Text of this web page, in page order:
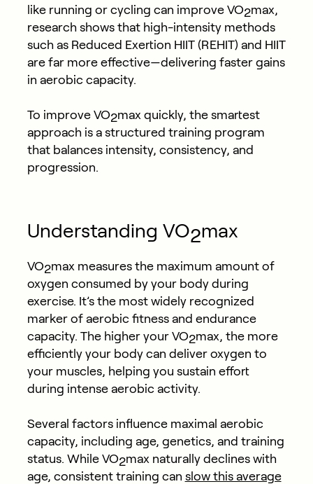
like running or cycling can improve VO2max,
research shows that high-intensity methods
such as Reduced Exertion HIIT (REHIT) and HIIT
are far more effective—delivering faster gains
in aerobic capacity.
To improve VO2max quickly, the smartest
approach is a structured training program
that balances intensity, consistency, and
progression.
Understanding VO2max
VO2max measures the maximum amount of
oxygen consumed by your body during
exercise. It’s the most widely recognized
marker of aerobic fitness and endurance
capacity. The higher your VO2max, the more
efficiently your body can deliver oxygen to
your muscles, helping you sustain effort
during intense aerobic activity.
Several factors influence maximal aerobic
capacity, including age, genetics, and training
status. While VO2max naturally declines with
age, consistent training can slow this average